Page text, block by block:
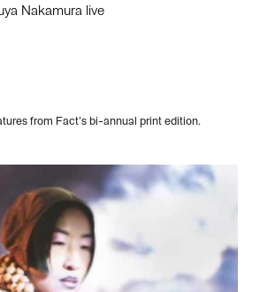
Nakamura live
from Fact’s bi-annual print edition.